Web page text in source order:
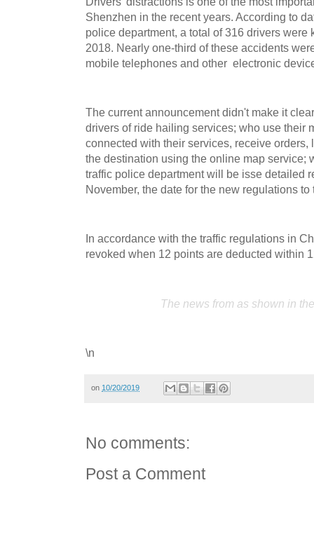
Shenzhen in the recent years. According to
police department, a total of 316 drivers were
2018. Nearly one-third of these accidents
mobile telephones and other electronic
The current announcement didn't make it
drivers of ride hailing services; who use their
connected with their services, receive orders,
the destination using the online map service;
traffic police department will be isse detailed
November, the date for the new regulations
In accordance with the traffic regulations in
revoked when 12 points are deducted within
The news from as shown in
\n
on 10/20/2019
No comments:
Post a Comment